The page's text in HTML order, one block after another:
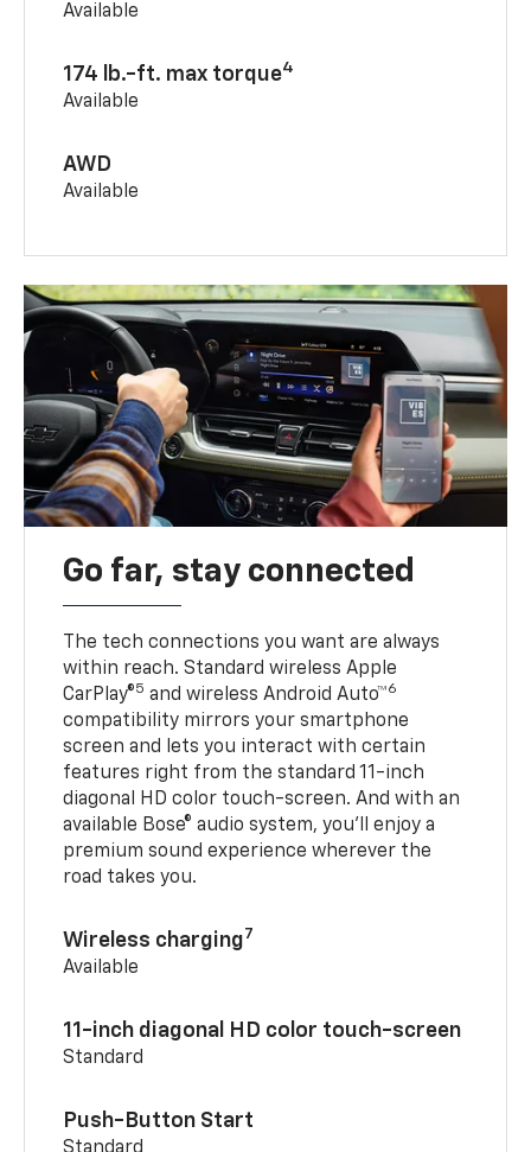
Available
174 lb.-ft. max torque4
Available
AWD
Available
Go far, stay connected
The tech connections you want are always
within reach. Standard wireless Apple
CarPlay®5 and wireless Android Auto™6
compatibility mirrors your smartphone
screen and lets you interact with certain
features right from the standard 11-inch
diagonal HD color touch-screen. And with an
available Bose® audio system, you’ll enjoy a
premium sound experience wherever the
road takes you.
Wireless charging7
Available
11-inch diagonal HD color touch-screen
Standard
Push-Button Start
Standard